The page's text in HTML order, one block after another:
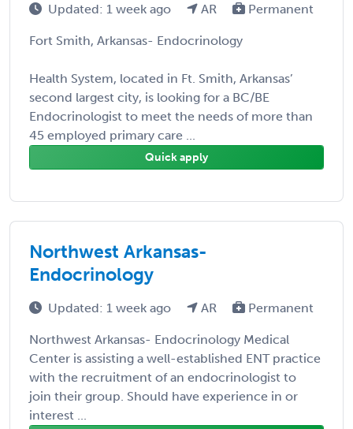
Updated: 1 week ago AR Permanent
Fort Smith, Arkansas- Endocrinology
Health System, located in Ft. Smith, Arkansas’
second largest city, is looking for a BC/BE
Endocrinologist to meet the needs of more than
45 employed primary care ...
Quick apply
Northwest Arkansas-
Endocrinology
Updated: 1 week ago AR Permanent
Northwest Arkansas- Endocrinology Medical
Center is assisting a well-established ENT practice
with the recruitment of an endocrinologist to
join their group. Should have experience in or
interest ...